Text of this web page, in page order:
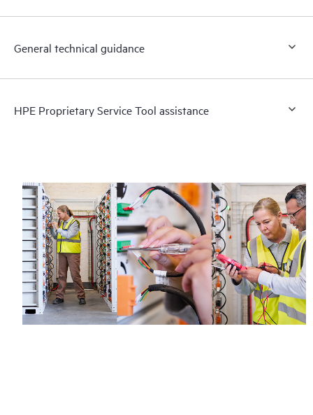
General technical guidance
HPE Proprietary Service Tool assistance